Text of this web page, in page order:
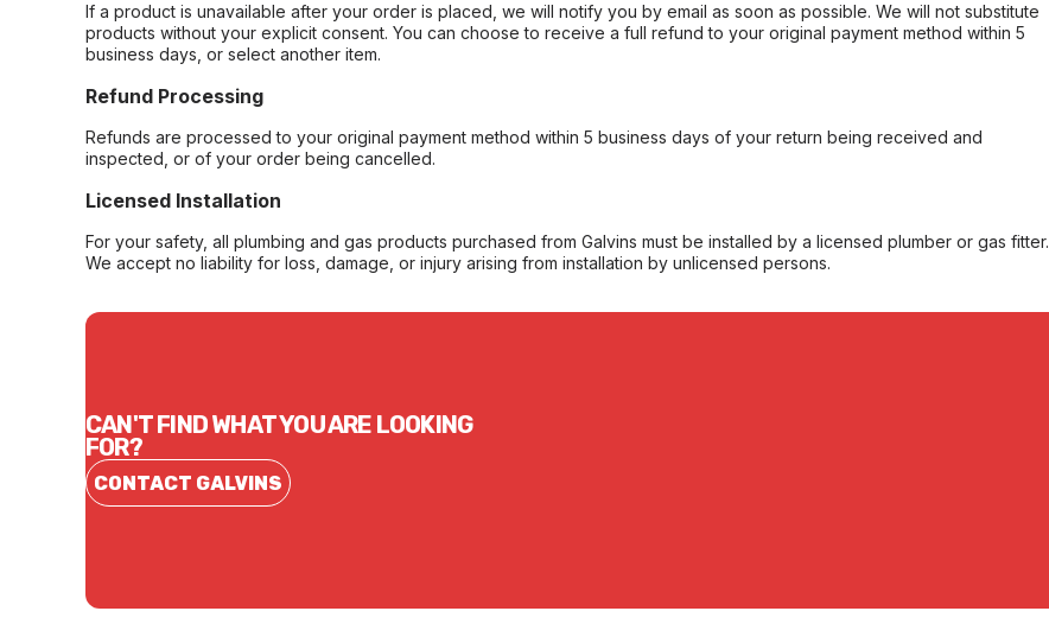
If a product is unavailable after your order is placed, we will notify you by email as soon as possible. We will not substitute
products without your explicit consent. You can choose to receive a full refund to your original payment method within 5
business days, or select another item.
Refund Processing
Refunds are processed to your original payment method within 5 business days of your return being received and
inspected, or of your order being cancelled.
Licensed Installation
For your safety, all plumbing and gas products purchased from Galvins must be installed by a licensed plumber or gas fitter.
We accept no liability for loss, damage, or injury arising from installation by unlicensed persons.
CAN'T FIND WHAT YOU ARE LOOKING
FOR?
CONTACT GALVINS